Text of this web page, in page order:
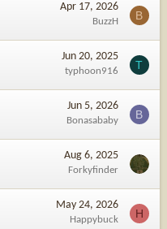
Apr 17, 2026
BuzzH B
Jun 20, 2025
typhoon916 T
Jun 5, 2026
Bonasababy B
Aug 6, 2025
Forkyfinder
May 24, 2026
Happybuck H